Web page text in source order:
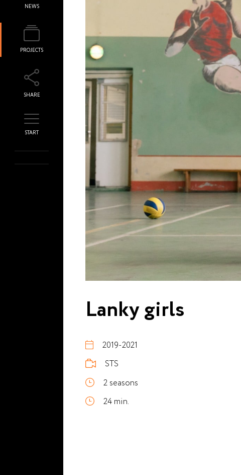
NEWS
PROJECTS
SHARE
START
Lanky girls
2019-2021
STS
2 seasons
24 min.